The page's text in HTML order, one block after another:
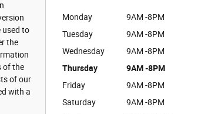
used to
the
of the
of our
with a
Monday
9AM -8PM
Tuesday
9AM -8PM
Wednesday
9AM -8PM
Thursday
9AM -8PM
Friday
9AM -8PM
Saturday
9AM -8PM